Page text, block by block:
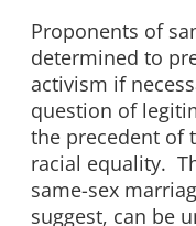
Proponents of
determined to
activism if
question of
the precedent of
racial equality.
same-sex
suggest, can be